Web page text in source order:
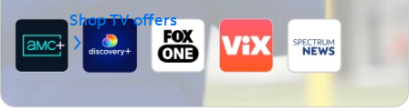
Shop TV offers